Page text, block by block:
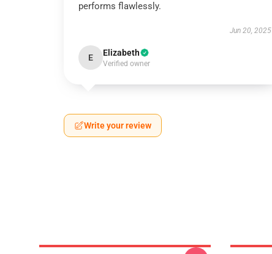
performs flawlessly.
Jun 20, 2025
E Elizabeth
Verified owner
Write your review